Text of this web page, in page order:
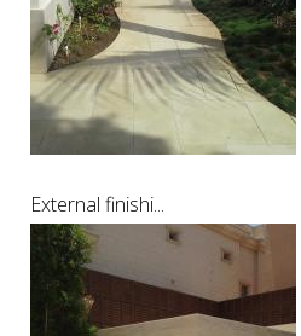
External finishi...